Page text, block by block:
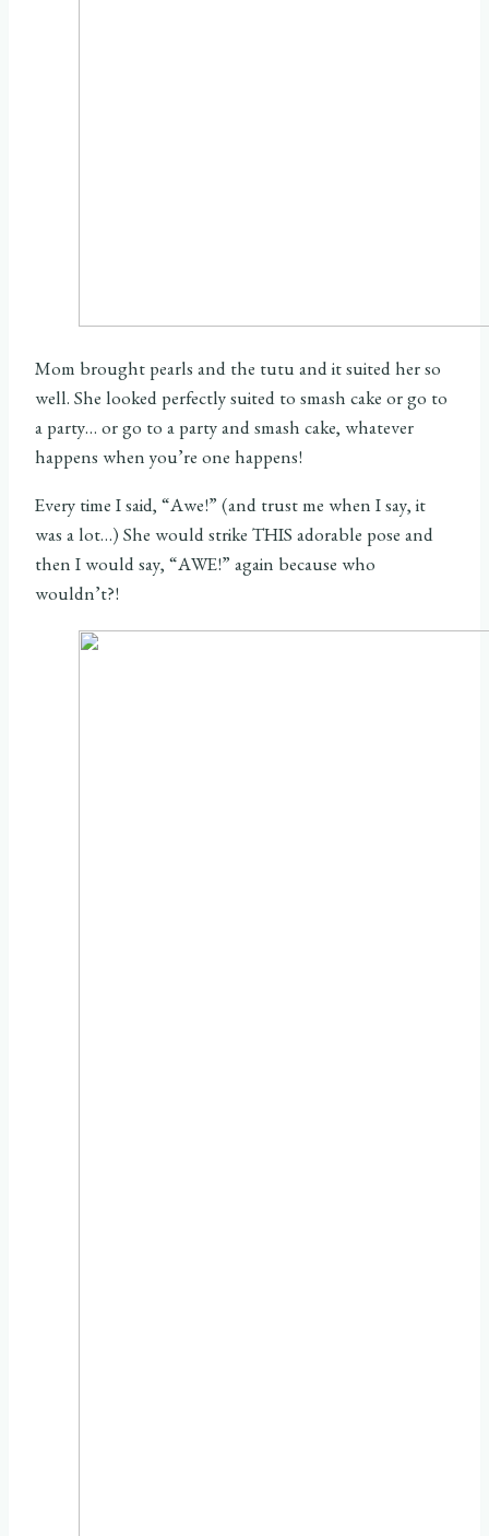
Mom brought pearls and the tutu and it suited her so
well. She looked perfectly suited to smash cake or go to
a party… or go to a party and smash cake, whatever
happens when you’re one happens!
Every time I said, “Awe!” (and trust me when I say, it
was a lot…) She would strike THIS adorable pose and
then I would say, “AWE!” again because who
wouldn’t?!